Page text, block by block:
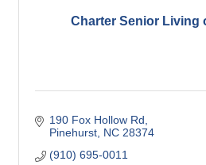
Charter Senior Living
190 Fox Hollow Rd
Pinehurst NC 28374
(910) 695-0011